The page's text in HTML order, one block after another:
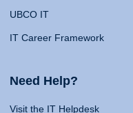
UBCO IT
IT Career Framework
Need Help?
Visit the IT Helpdesk